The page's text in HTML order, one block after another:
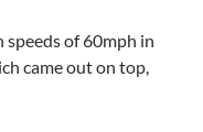
speeds of 60mph in
came out on top,